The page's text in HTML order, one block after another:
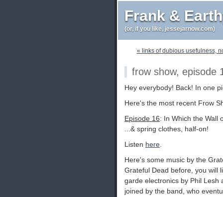
Frank &
(or, if you like, jessejarnow.com)
« links of dubious usefulness,
frow show, episode
Hey everybody! Back! In one
Here's the most recent Frow
Episode 16: In Which the Wall
...& spring clothes, half-on!
Listen here
Here's some music by the
Grateful Dead before, you will
garde electronics by Phil Lesh
joined by the band, who